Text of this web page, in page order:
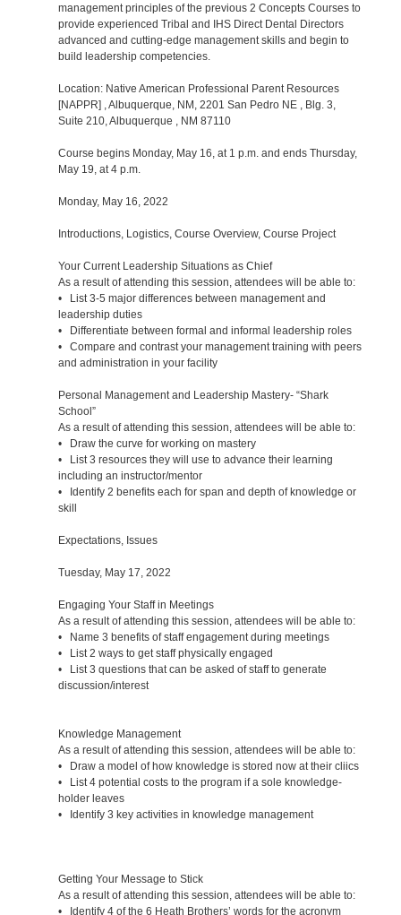
management principles of the previous 2 Concepts Courses to
provide experienced Tribal and IHS Direct Dental Directors
advanced and cutting-edge management skills and begin to
build leadership competencies.
Location: Native American Professional Parent Resources
[NAPPR] , Albuquerque, NM, 2201 San Pedro NE , Blg. 3,
Suite 210, Albuquerque , NM 87110
Course begins Monday, May 16, at 1 p.m. and ends Thursday,
May 19, at 4 p.m.
Monday, May 16, 2022
Introductions, Logistics, Course Overview, Course Project
Your Current Leadership Situations as Chief
As a result of attending this session, attendees will be able to:
• List 3-5 major differences between management and
leadership duties
• Differentiate between formal and informal leadership roles
• Compare and contrast your management training with peers
and administration in your facility
Personal Management and Leadership Mastery- “Shark
School”
As a result of attending this session, attendees will be able to:
• Draw the curve for working on mastery
• List 3 resources they will use to advance their learning
including an instructor/mentor
• Identify 2 benefits each for span and depth of knowledge or
skill
Expectations, Issues
Tuesday, May 17, 2022
Engaging Your Staff in Meetings
As a result of attending this session, attendees will be able to:
• Name 3 benefits of staff engagement during meetings
• List 2 ways to get staff physically engaged
• List 3 questions that can be asked of staff to generate
discussion/interest
Knowledge Management
As a result of attending this session, attendees will be able to:
• Draw a model of how knowledge is stored now at their cliics
• List 4 potential costs to the program if a sole knowledge-
holder leaves
• Identify 3 key activities in knowledge management
Getting Your Message to Stick
As a result of attending this session, attendees will be able to:
• Identify 4 of the 6 Heath Brothers’ words for the acronym